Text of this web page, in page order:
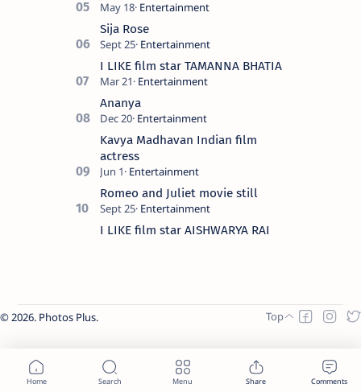
Sija Rose
I LIKE film star TAMANNA BHATIA
Ananya
Kavya Madhavan Indian film
actress
Romeo and Juliet movie still
I LIKE film star AISHWARYA RAI
2026. Photos Plus.